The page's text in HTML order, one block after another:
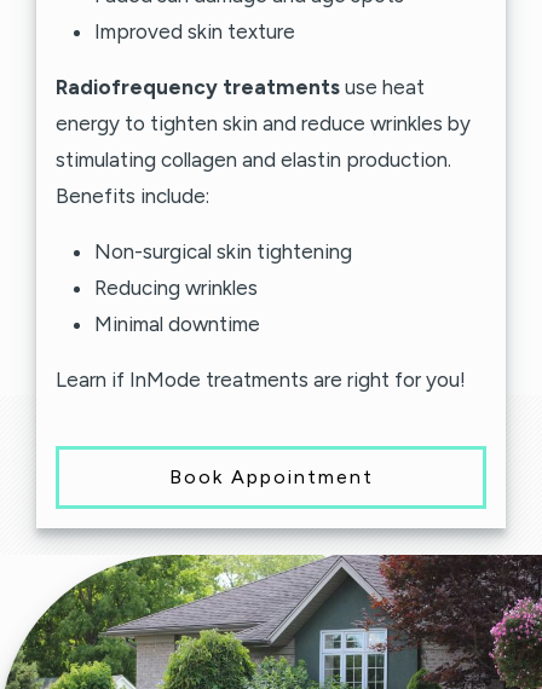
Improved skin texture
Radiofrequency treatments use heat
energy to tighten skin and reduce wrinkles by
stimulating collagen and elastin production.
Benefits include:
Non-surgical skin tightening
Reducing wrinkles
Minimal downtime
Learn if InMode treatments are right for you!
Book Appointment